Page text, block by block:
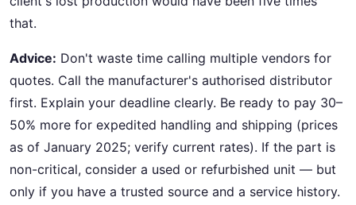
that.
Advice: Don't waste time calling multiple vendors for
quotes. Call the manufacturer's authorised distributor
first. Explain your deadline clearly. Be ready to pay 30–
50% more for expedited handling and shipping (prices
as of January 2025; verify current rates). If the part is
non-critical, consider a used or refurbished unit — but
only if you have a trusted source and a service history.